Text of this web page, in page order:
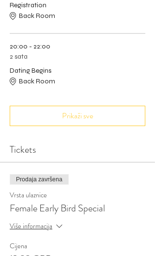
Registration
Back Room
20:00 - 22:00
2 sata
Dating Begins
Back Room
Prikaži sve
Tickets
Prodaja završena
Vrsta ulaznice
Female Early Bird Special
Više informacija
Cijena